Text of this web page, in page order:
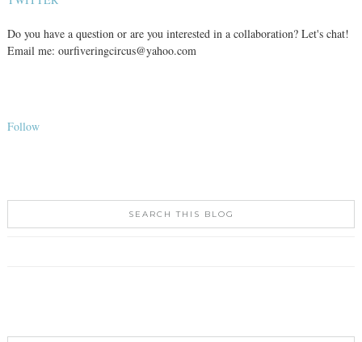
Do you have a question or are you interested in a collaboration? Let's chat!
Email me: ourfiveringcircus@yahoo.com
Follow
SEARCH THIS BLOG